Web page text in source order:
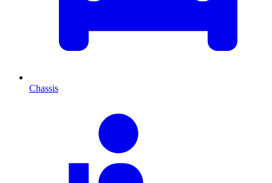
Chassis